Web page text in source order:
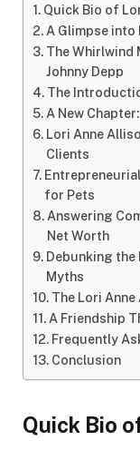
Quick Bio of
A Glimpse
The Whirlwind
Johnny Depp
The
A New
Lori Anne
Clients
for Pets
Answering
Net Worth
Debunking the
Myths
The Lori
A Friendship
Frequently
Conclusion
Quick Bio